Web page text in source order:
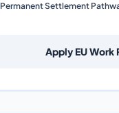
Permanent Settlement
Apply EU Work